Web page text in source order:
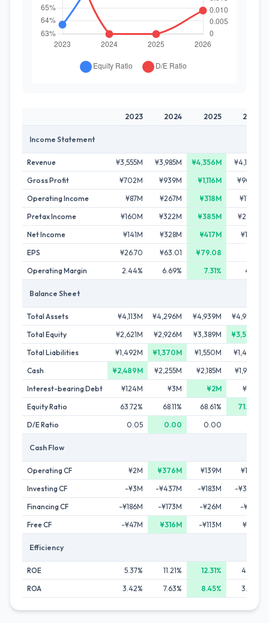
2023 2024 2025 2026
Income Statement
Revenue ¥3,555M ¥3,985M ¥4,356M
¥4,132M
Gross Profit
¥702M ¥939M ¥1,116M
¥906M
Operating Income
¥87M ¥267M ¥318M
¥170M
Pretax Income
¥160M ¥322M ¥385M
¥242M
Net Income
¥141M ¥328M ¥417M
¥165M
EPS
¥26.70 ¥63.01 ¥79.08
Operating Margin
2.44% 6.69% 7.31% 4.11%
Balance Sheet
Total Assets ¥4,113M ¥4,296M ¥4,939M
¥4,950M
Total Equity
¥2,621M ¥2,926M ¥3,389M
¥3,528M
Total Liabilities
¥1,492M ¥1,370M ¥1,550M
¥1,422M
Cash
¥2,489M ¥2,255M ¥2,185M
¥1,963M
Interest-bearing Debt
¥124M ¥3M ¥2M
¥22M
Equity Ratio
63.72% 68.11% 68.61%
71.27%
D/E Ratio
0.05 0.00 0.00 0.01
Cash Flow
Operating CF ¥2M ¥376M ¥139M
¥165M
Investing CF
-¥3M -¥437M -¥183M
-¥329M
Financing CF
-¥186M -¥173M -¥26M
-¥57M
Free CF
-¥47M ¥316M -¥113M ¥69M
Efficiency
ROE 5.37% 11.21% 12.31%
4.67%
ROA
3.42% 7.63% 8.45% 3.33%